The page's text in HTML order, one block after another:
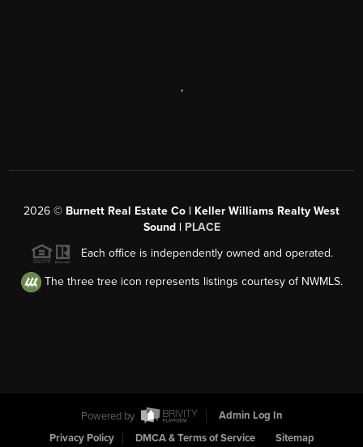
,
2026 © Burnett Real Estate Co | Keller Williams Realty West
Sound | PLACE
Each office is independently owned and operated.
The three tree icon represents listings courtesy of NWMLS.
Powered by
Admin Log In
Privacy Policy
DMCA & Terms of Service Sitemap